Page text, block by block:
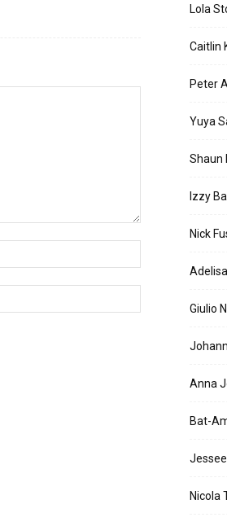
Lola
Caitlin
Peter
Yuya
Shaun
Izzy
Nick
Giulio
Anna
Bat-
Nicola